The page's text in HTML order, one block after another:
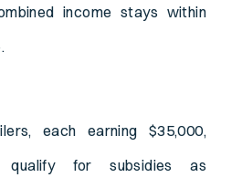
income stays within
each earning $35,000,
qualify for subsidies as